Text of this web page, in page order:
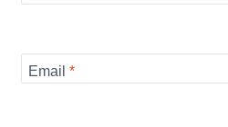
Email *